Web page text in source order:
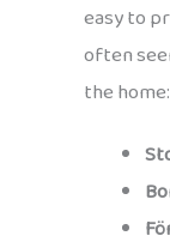
easy to
often
the home: